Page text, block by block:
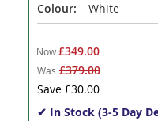
Colour: White
Now£349.00
Was £379.00
Save £30.00
✔ In Stock (3-5 Day